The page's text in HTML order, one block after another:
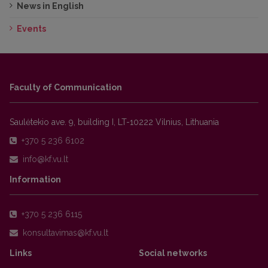
News in English
Events
Faculty of Communication
Saulėtekio ave. 9, building I, LT-10222 Vilnius, Lithuania
+370 5 236 6102
Information
+370 5 236 6115
Links Social networks